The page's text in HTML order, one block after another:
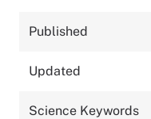
Published
Updated
Science Keywords